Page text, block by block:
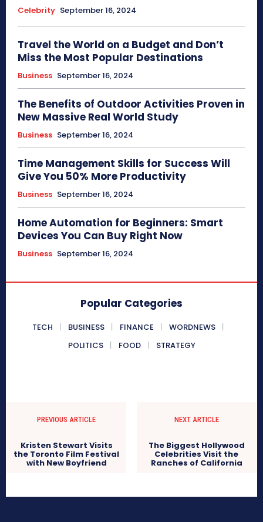
Celebrity September 16, 2024
Travel the World on a Budget and Don’t
Miss the Most Popular Destinations
Business September 16, 2024
The Benefits of Outdoor Activities Proven in
New Massive Real World Study
Business September 16, 2024
Time Management Skills for Success Will
Give You 50% More Productivity
Business September 16, 2024
Home Automation for Beginners: Smart
Devices You Can Buy Right Now
Business September 16, 2024
Popular Categories
TECH BUSINESS FINANCE
WORDNEWS
POLITICS
FOOD STRATEGY
PREVIOUS ARTICLE
Kristen Stewart Visits
the Toronto Film Festival
with New Boyfriend
NEXT ARTICLE
The Biggest Hollywood
Celebrities Visit the
Ranches of California